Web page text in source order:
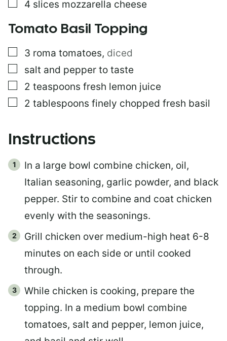
▢
4 slices mozzarella cheese
Tomato Basil Topping
▢
3 roma tomatoes, diced
▢
salt and pepper to taste
▢
2 teaspoons fresh lemon juice
▢
2 tablespoons finely chopped fresh basil
Instructions
In a large bowl combine chicken, oil,
Italian seasoning, garlic powder, and black
pepper. Stir to combine and coat chicken
evenly with the seasonings.
Grill chicken over medium-high heat 6-8
minutes on each side or until cooked
through.
While chicken is cooking, prepare the
topping. In a medium bowl combine
tomatoes, salt and pepper, lemon juice,